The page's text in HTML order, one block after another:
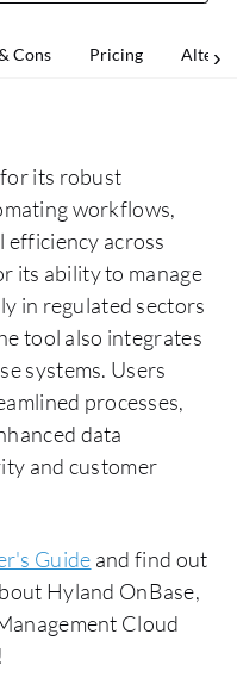
Cons Pricing
its robust
workflows,
across
its ability to manage
in regulated sectors
tool also integrates
systems. Users
processes,
data
and customer
Guide and find out
Hyland OnBase,
Cloud